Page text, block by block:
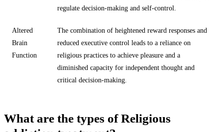
regulate decision-making and self-control.
Altered
Brain
Function
The combination of heightened reward responses and
reduced executive control leads to a reliance on
religious practices to achieve pleasure and a
diminished capacity for independent thought and
critical decision-making.
What are the types of Religious